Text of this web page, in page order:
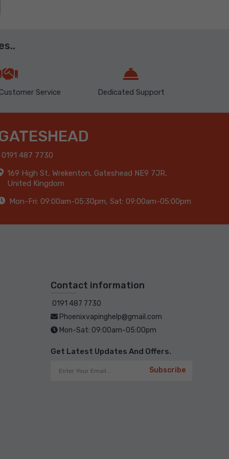
Service Dedicated Support
0191 487 7730
169 High St, Wrekenton, Gateshead NE9 7JR,
United Kingdom
Mon-Fri: 09:00am-05:30pm, Sat: 09:00am-05:00pm
Contact information
0191 487 7730
Phoenixvapinghelp@gmail.com
Mon-Sat: 09:00am-05:00pm
Get Latest Updates And Offers.
Subscribe